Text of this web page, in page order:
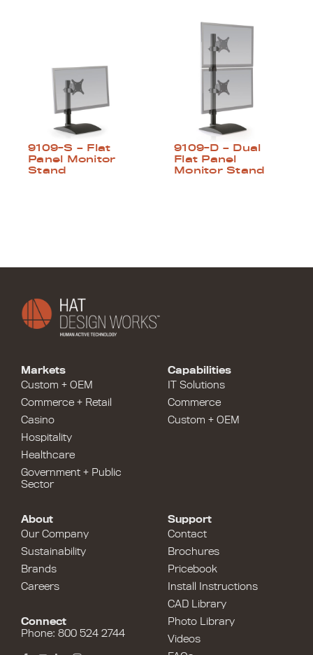
9109-S – Flat
Panel Monitor
Stand
9109-D – Dual
Flat Panel
Monitor Stand
Capabilities
IT Solutions
Commerce
Custom + OEM
Markets
Custom + OEM
Commerce + Retail
Casino
Hospitality
Healthcare
Government + Public
Sector
Support
Contact
Brochures
Pricebook
Install Instructions
CAD Library
Photo Library
Videos
About
Our Company
Sustainability
Brands
Careers
Connect
Phone: 800 524 2744